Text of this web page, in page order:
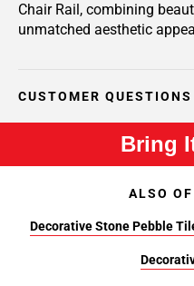
Chair Rail, combining
unmatched aesthetic
CUSTOMER
Bring
ALSO
Decorative Stone Pebble